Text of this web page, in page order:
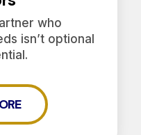
who
isn’t optional